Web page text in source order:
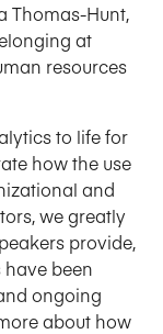
Thomas-Hunt,
at
resources
to life for
how the use
and
we greatly
provide,
been
ongoing
about how